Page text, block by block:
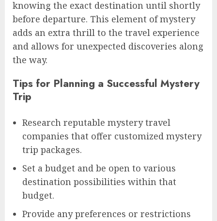
knowing the exact destination until shortly
before departure. This element of mystery
adds an extra thrill to the travel experience
and allows for unexpected discoveries along
the way.
Tips for Planning a Successful Mystery
Trip
Research reputable mystery travel
companies that offer customized mystery
trip packages.
Set a budget and be open to various
destination possibilities within that
budget.
Provide any preferences or restrictions